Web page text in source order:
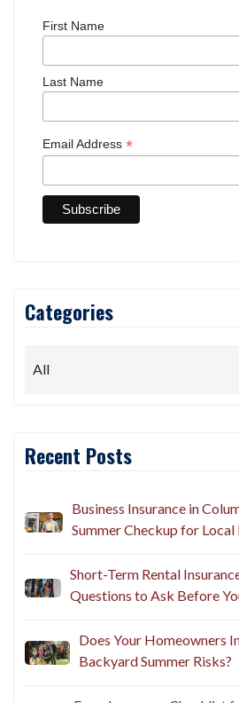
First Name
Last Name
Email Address *
Categories
Recent Posts
Business Insurance in
Summer Checkup for Local
Short-Term Rental
Questions to Ask Before
Does Your Homeowners
Backyard Summer Risks?